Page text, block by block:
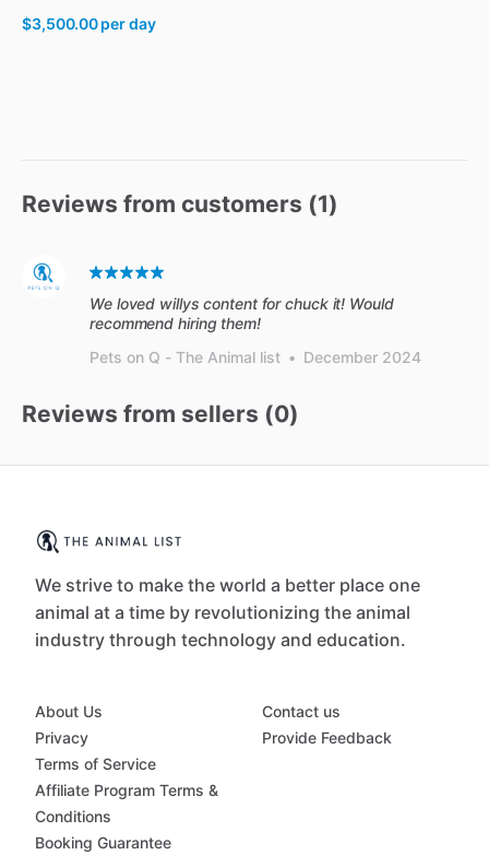
$3,500.00per day
Reviews from customers (1)
We loved willys content for chuck it! Would
recommend hiring them!
Pets on Q - The Animal list • December 2024
Reviews from sellers (0)
We strive to make the world a better place one
animal at a time by revolutionizing the animal
industry through technology and education.
About Us
Privacy
Terms of Service
Affiliate Program Terms &
Conditions
Booking Guarantee
Contact us
Provide Feedback